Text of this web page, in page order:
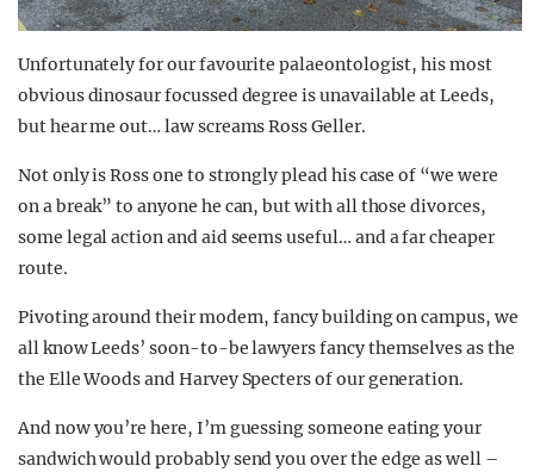
Unfortunately for our favourite palaeontologist, his most
obvious dinosaur focussed degree is unavailable at Leeds,
but hear me out… law screams Ross Geller.
Not only is Ross one to strongly plead his case of “we were
on a break” to anyone he can, but with all those divorces,
some legal action and aid seems useful… and a far cheaper
route.
Pivoting around their modern, fancy building on campus, we
all know Leeds’ soon-to-be lawyers fancy themselves as the
the Elle Woods and Harvey Specters of our generation.
And now you’re here, I’m guessing someone eating your
sandwich would probably send you over the edge as well –